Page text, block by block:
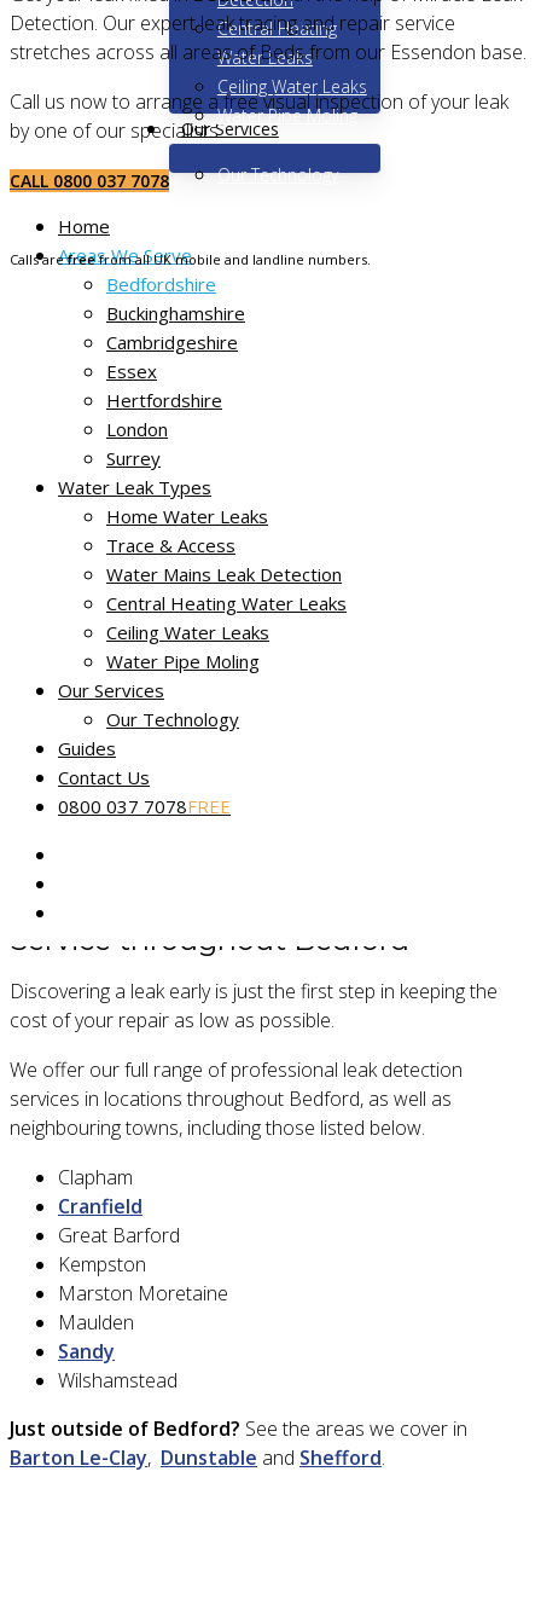
Central Heating
Water Leaks
Ceiling Water Leaks
Water Pipe Moling
Our Services
Our Technology
Home
Areas We Serve
Bedfordshire
Buckinghamshire
Cambridgeshire
Essex
Hertfordshire
London
Surrey
Water Leak Types
Home Water Leaks
Trace & Access
Water Mains Leak Detection
Central Heating Water Leaks
Ceiling Water Leaks
Water Pipe Moling
Our Services
Our Technology
Guides
Contact Us
0800 037 7078FREE
Detection. Our expert leak tracing and repair service
stretches across all areas of Beds from our Essendon base.
Call us now to arrange a free visual inspection of your leak
by one of our specialists.
CALL 0800 037 7078
Calls arefreefrom all UK mobile and landline numbers.
Non-destructive leak tracing
Miracle Leak Detection provides a dedicated, reliable and
friendly leak detection service across Bedfordshire.
Our skilled technicians use the latest technology to help find
and fix the source of your leak fast. Our
Guaranteeapplies to all reported water leaks.
Our fully certified and trained engineers are experts in
locating common and complex leakage issues using non-
destructive and non-invasive methods.
Service throughout Bedford
Discovering a leak early is just the first step in keeping the
cost of your repair as low as possible.
We offer our full range of professional leak detection
services in locations throughout Bedford, as well as
neighbouring towns, including those listed below.
Clapham
Cranfield
Great Barford
Kempston
Marston Moretaine
Maulden
Sandy
Wilshamstead
Just outside of Bedford? See the areas we cover in
Barton Le-Clay, Dunstable and Shefford.